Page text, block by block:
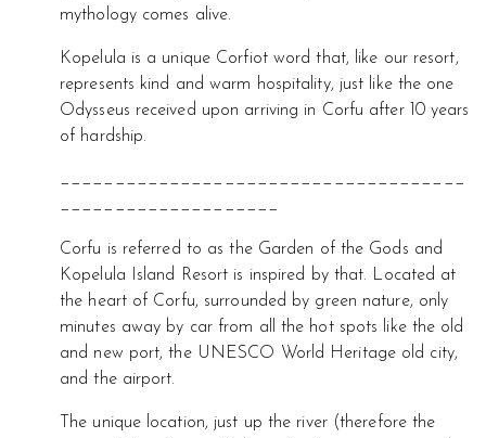
mythology comes alive.
Kopelula is a unique Corfiot word that, like our resort,
represents kind and warm hospitality, just like the one
Odysseus received upon arriving in Corfu after 10 years
of hardship.
_____________________________________
____________________
Corfu is referred to as the Garden of the Gods and
Kopelula Island Resort is inspired by that. Located at
the heart of Corfu, surrounded by green nature, only
minutes away by car from all the hot spots like the old
and new port, the UNESCO World Heritage old city,
and the airport.
The unique location, just up the river (therefore the